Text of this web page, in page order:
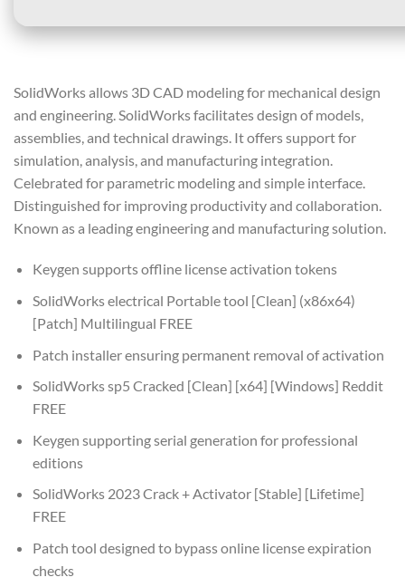
SolidWorks allows 3D CAD modeling for mechanical design
and engineering. SolidWorks facilitates design of models,
assemblies, and technical drawings. It offers support for
simulation, analysis, and manufacturing integration.
Celebrated for parametric modeling and simple interface.
Distinguished for improving productivity and collaboration.
Known as a leading engineering and manufacturing solution.
Keygen supports offline license activation tokens
SolidWorks electrical Portable tool [Clean] (x86x64)
[Patch] Multilingual FREE
Patch installer ensuring permanent removal of activation
SolidWorks sp5 Cracked [Clean] [x64] [Windows] Reddit
FREE
Keygen supporting serial generation for professional
editions
SolidWorks 2023 Crack + Activator [Stable] [Lifetime]
FREE
Patch tool designed to bypass online license expiration
checks